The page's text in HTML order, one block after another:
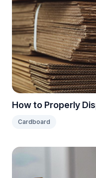
How to Properly
Cardboard